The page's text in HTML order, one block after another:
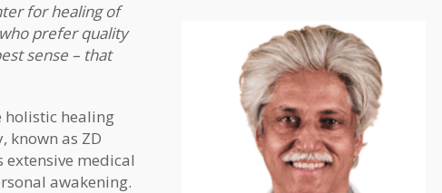
for healing of
prefer quality
sense – that
holistic healing
known as ZD
extensive medical
awakening.